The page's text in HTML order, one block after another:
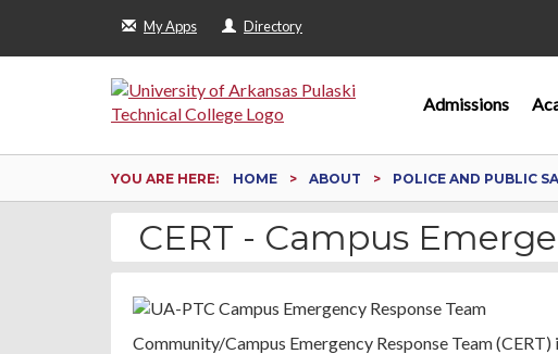
My Apps Directory
Admissions
YOU ARE HERE: HOME ABOUT POLICE AND PUBLIC
CERT - Campus
Community/Campus Emergency Response Team